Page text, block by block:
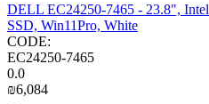
DELL EC24250-7465 - 23.8",
SSD, Win11Pro, White
CODE:
EC24250-7465
0.0
₪6,084